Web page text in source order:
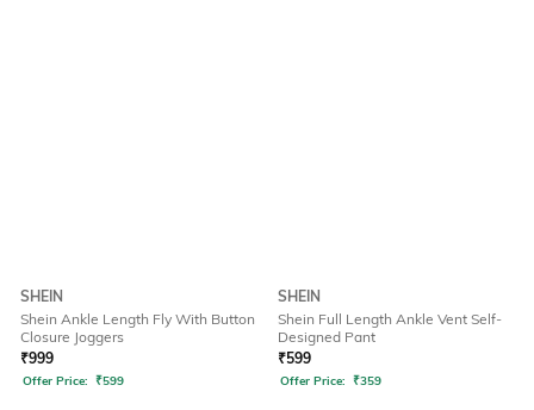
SHEIN
Shein Ankle Length Fly With Button
Closure Joggers
₹999
Offer Price: ₹599
SHEIN
Shein Full Length Ankle Vent Self-
Designed Pant
₹599
Offer Price: ₹359